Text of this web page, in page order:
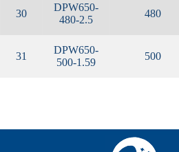
30
DPW650-
480-2.5
480
31
DPW650-
500-1.59
500